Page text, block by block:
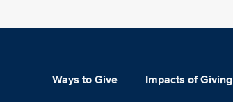
Ways to Give Impacts of Giving